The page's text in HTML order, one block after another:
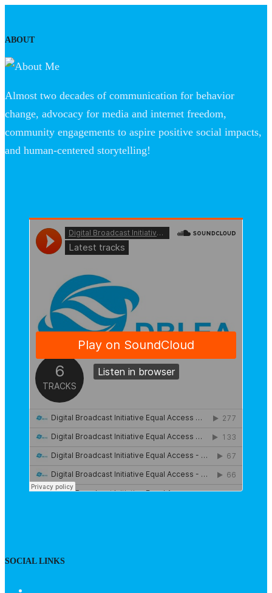
ABOUT
Almost two decades of communication for behavior
change, advocacy for media and internet freedom,
community engagements to aspire positive social impacts,
and human-centered storytelling!
SOCIAL LINKS